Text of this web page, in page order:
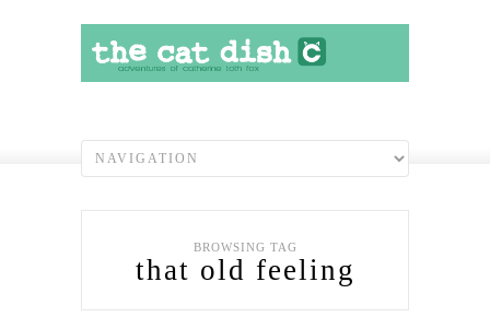
BROWSING TAG
that old feeling